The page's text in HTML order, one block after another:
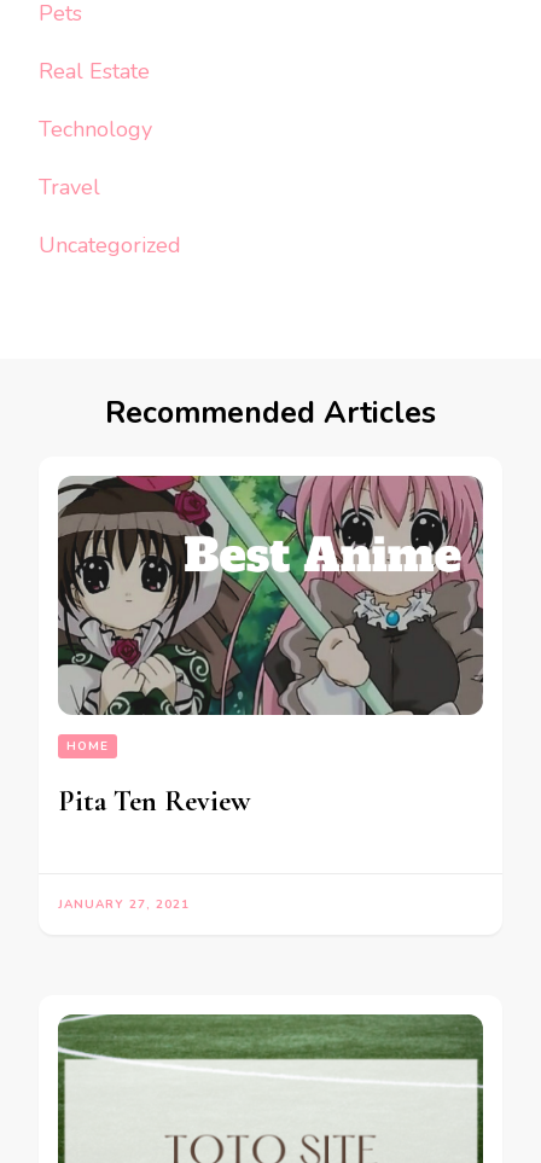
Pets
Real Estate
Technology
Travel
Uncategorized
Recommended Articles
HOME
Pita Ten Review
JANUARY 27, 2021